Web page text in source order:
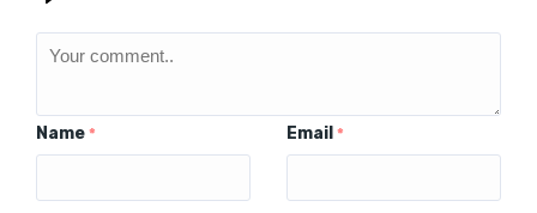
Name * Email *